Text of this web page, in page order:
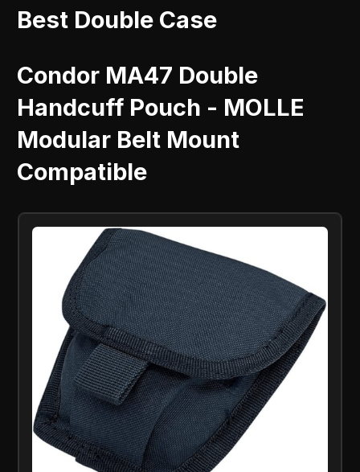
Best Double Case
Condor MA47 Double
Handcuff Pouch - MOLLE
Modular Belt Mount
Compatible